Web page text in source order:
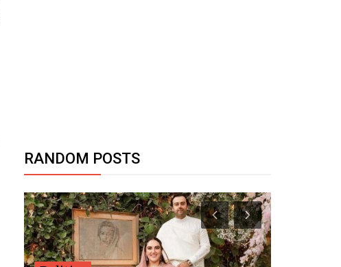
RANDOM POSTS